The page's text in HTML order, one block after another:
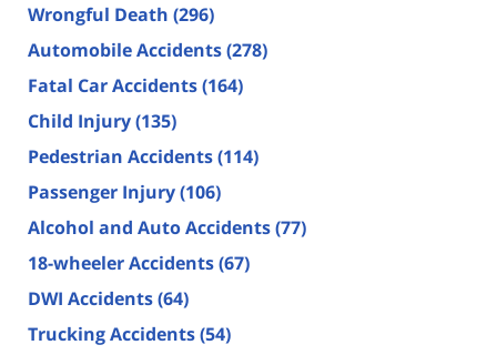
Wrongful Death (296)
Automobile Accidents(278)
Fatal Car Accidents(164)
Child Injury(135)
Pedestrian Accidents(114)
Passenger Injury(106)
Alcohol and Auto Accidents(77)
18-wheeler Accidents(67)
DWI Accidents(64)
Trucking Accidents(54)